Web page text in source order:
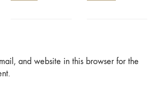
and website in this browser for the